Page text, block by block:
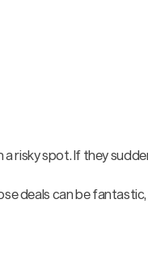
risky spot. If they
deals can be